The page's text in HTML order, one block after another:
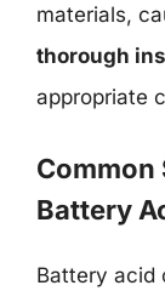
materials,
thorough
appropriate
Battery
Battery acid